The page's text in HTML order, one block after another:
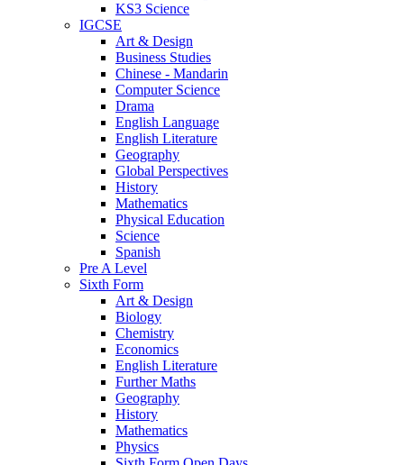
KS3 Science
IGCSE
Art & Design
Business Studies
Chinese - Mandarin
Computer Science
Drama
English Language
English Literature
Geography
Global Perspectives
History
Mathematics
Physical Education
Science
Spanish
Pre A Level
Sixth Form
Art & Design
Biology
Chemistry
Economics
English Literature
Further Maths
Geography
History
Mathematics
Physics